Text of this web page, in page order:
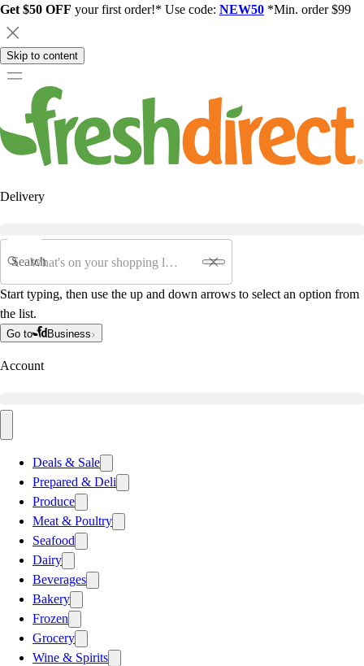
Get $50 OFF your first order!* Use code: NEW50 *Min. order $99
Skip to content
Delivery
Search
Start typing, then use the up and down arrows to select an option from
the list.
Go to Business
Account
Deals & Sale
Prepared & Deli
Produce
Meat & Poultry
Seafood
Dairy
Beverages
Bakery
Frozen
Grocery
Wine & Spirits